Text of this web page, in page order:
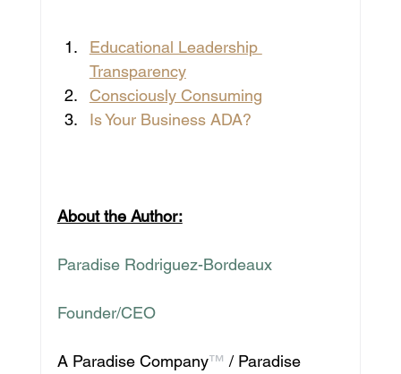
Educational Leadership
Transparency
Consciously Consuming
Is Your Business ADA?
About the Author:
Paradise Rodriguez-Bordeaux
Founder/CEO
A Paradise Company™ / Paradise